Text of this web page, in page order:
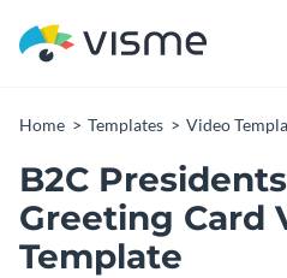
Home Templates Video
B2C
Greeting Card
Template